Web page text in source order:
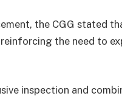
the CGG stated
the need to
inspection and